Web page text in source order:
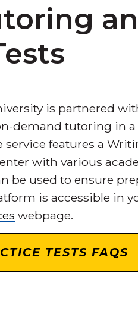
is partnered
demand tutoring in
service features a
with various
be used to ensure
is accessible in
webpage.
TESTS FAQS